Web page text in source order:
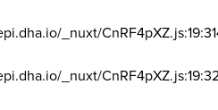
_nuxt/
_nuxt/